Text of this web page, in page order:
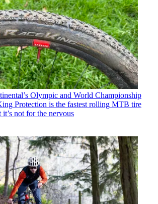
Olympic and World Championship
Protection is the fastest rolling MTB tire
not for the nervous